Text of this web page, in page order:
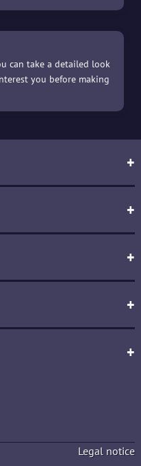
can take a detailed look
you before making
+
+
+
+
+
Legal notice